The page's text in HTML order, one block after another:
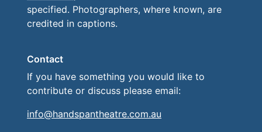
specified. Photographers, where known, are
credited in captions.
Contact
If you have something you would like to
contribute or discuss please email:
info@handspantheatre.com.au